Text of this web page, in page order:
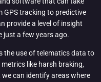
GPS tracking to predictive
provide a level of insight
a few years ago.
the use of telematics data to
like harsh braking,
can identify areas where